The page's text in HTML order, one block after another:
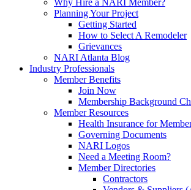
Why Hire a NARI Member?
Planning Your Project
Getting Started
How to Select A Remodeler
Grievances
NARI Atlanta Blog
Industry Professionals
Member Benefits
Join Now
Membership Background
Member Resources
Health Insurance for
Governing Documents
NARI Logos
Need a Meeting Room?
Member Directories
Contractors